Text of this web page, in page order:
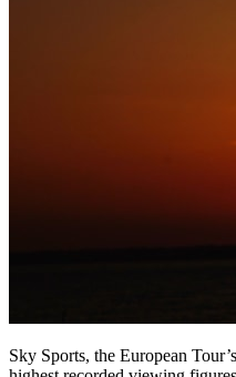
Sky Sports, the European